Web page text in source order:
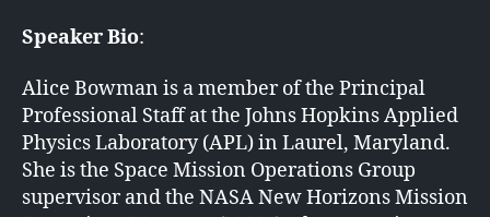
Speaker Bio:
Alice Bowman is a member of the Principal
Professional Staff at the Johns Hopkins Applied
Physics Laboratory (APL) in Laurel, Maryland.
She is the Space Mission Operations Group
supervisor and the NASA New Horizons Mission